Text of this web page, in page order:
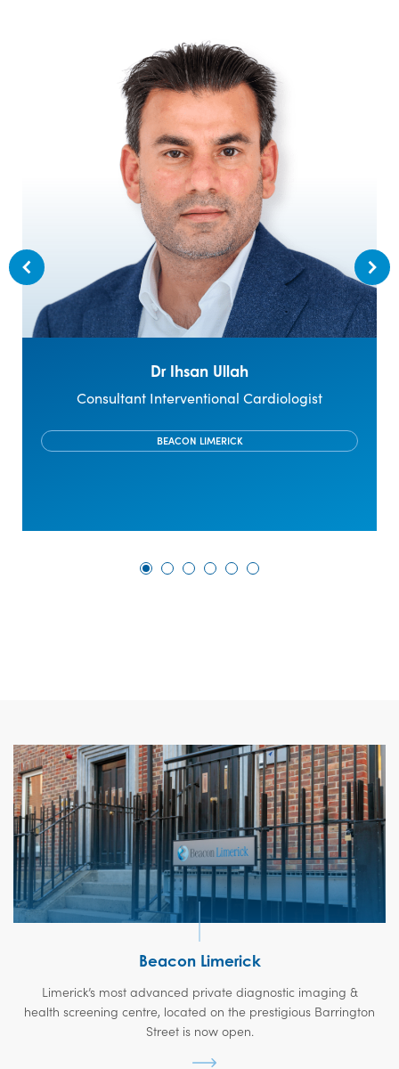
Dr Ihsan Ullah
Consultant Interventional Cardiologist
BEACON LIMERICK
Beacon Limerick
Limerick’s most advanced private diagnostic imaging &
health screening centre, located on the prestigious Barrington
Street is now open.